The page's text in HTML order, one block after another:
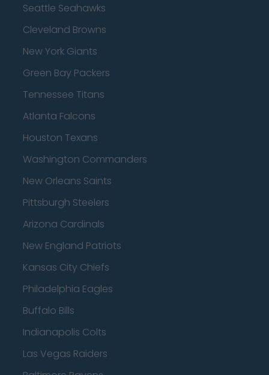
Seattle Seahawks
Cleveland Browns
New York Giants
Green Bay Packers
Tennessee Titans
Atlanta Falcons
Houston Texans
Washington Commanders
New Orleans Saints
Pittsburgh Steelers
Arizona Cardinals
New England Patriots
Kansas City Chiefs
Philadelphia Eagles
Buffalo Bills
Indianapolis Colts
Las Vegas Raiders